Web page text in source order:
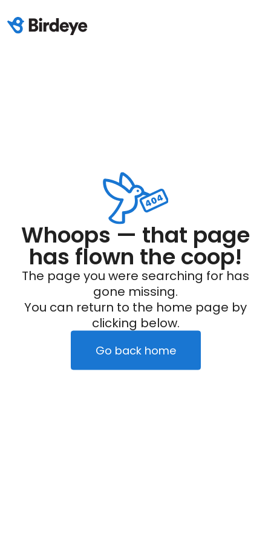
Whoops — that page
has flown the coop!
The page you were searching for has
gone missing.
You can return to the home page by
clicking below.
Go back home